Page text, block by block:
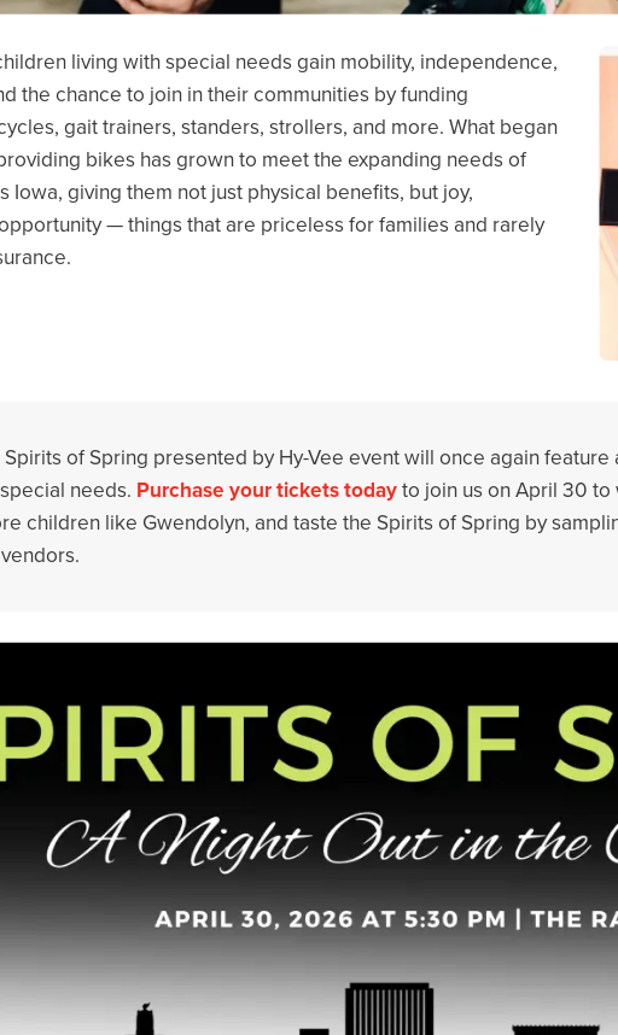
living with special needs gain mobility, independence,
the chance to join in their communities by funding
gait trainers, standers, strollers, and more. What began
bikes has grown to meet the expanding needs of
Iowa, giving them not just physical benefits, but joy,
— things that are priceless for families and rarely
Spirits of Spring presented by Hy-Vee event will once again
needs. Purchase your tickets todayto join us on April 30 to
children like Gwendolyn, and taste the Spirits of Spring by